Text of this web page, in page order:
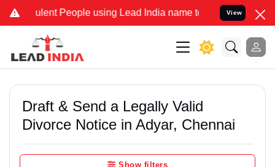
People using Lead India name to Resolve your Legal
View
Draft & Send a Legally Valid
Divorce Notice in Adyar, Chennai
Show filters